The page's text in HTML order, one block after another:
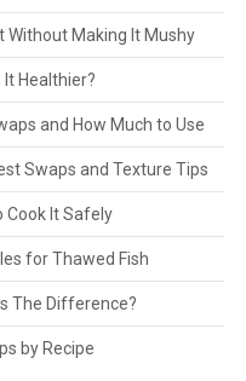
Without Making It Mushy
It Healthier?
and How Much to Use
Swaps and Texture Tips
Cook It Safely
for Thawed Fish
The Difference?
by Recipe